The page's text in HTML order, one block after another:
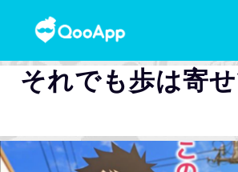
それでも歩は寄